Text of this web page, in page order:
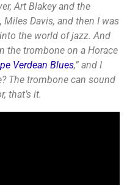
Art Blakey and the
Miles Davis, and then I was
the world of jazz. And
the trombone on a Horace
Verdean Blues,” and I
The trombone can sound
that’s it.